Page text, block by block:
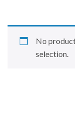
No
selection.